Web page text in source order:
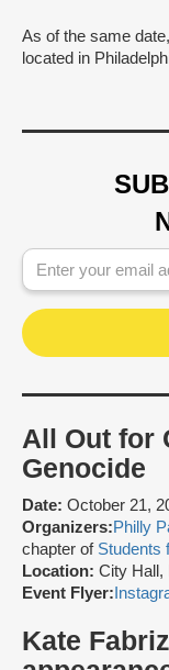
As of the same
located in
All Out for
Genocide
Date: October 21,
Organizers:Philly
chapter of Students
Location: City Hall,
Event Flyer:
Kate